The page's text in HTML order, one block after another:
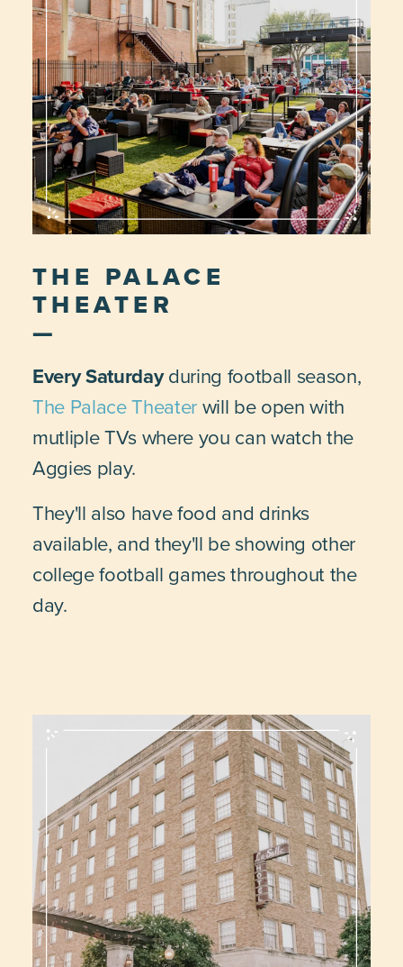
THE PALACE
THEATER
Every Saturdayduring football season,
The Palace Theaterwill be open with
mutliple TVs where you can watch the
Aggies play.
They'll also have food and drinks
available, and they'll be showing other
college football games throughout the
day.